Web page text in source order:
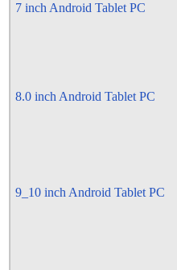
7 inch Android Tablet PC
8.0 inch Android Tablet PC
9_10 inch Android Tablet PC